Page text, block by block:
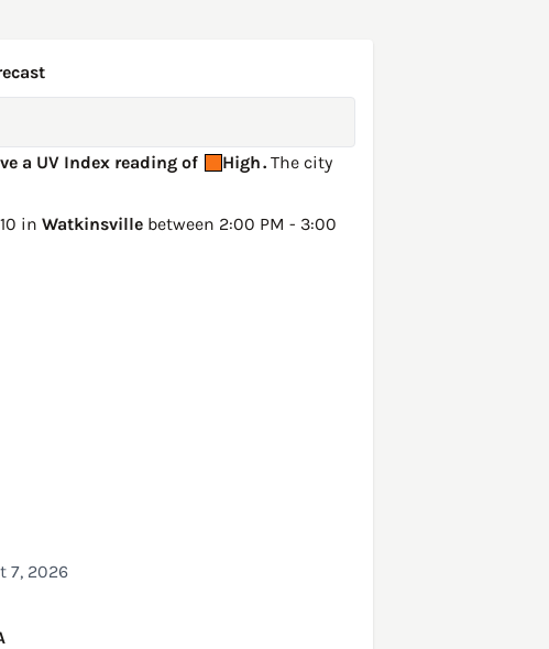
a UV Index reading of
High. The city
10 in Watkinsville between 2:00 PM - 3:00
7, 2026